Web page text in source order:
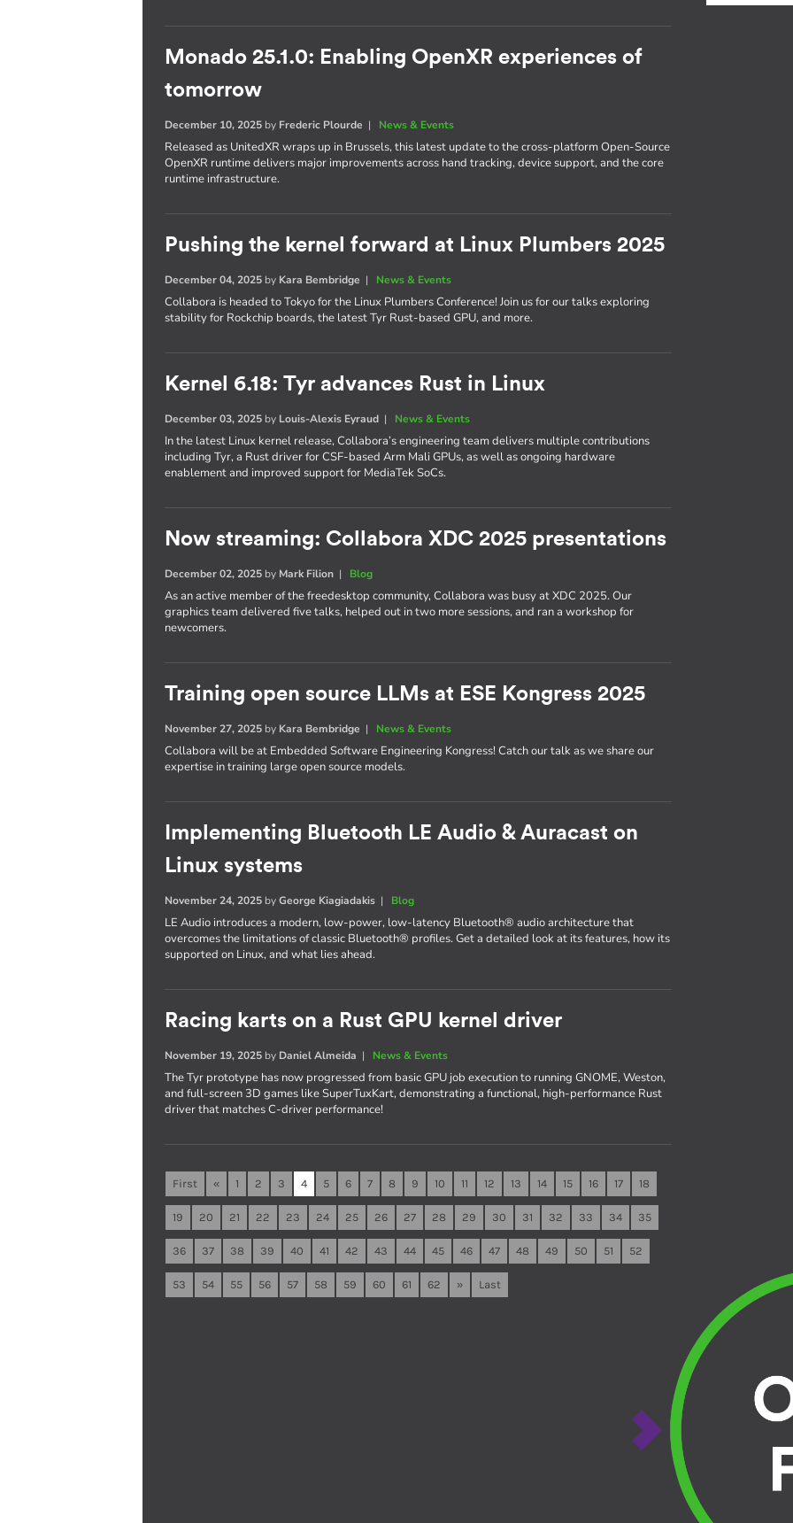
Monado 25.1.0: Enabling OpenXR experiences of
tomorrow
December 10, 2025 by Frederic Plourde | News & Events
Released as UnitedXR wraps up in Brussels, this latest update to the cross-platform Open-Source
OpenXR runtime delivers major improvements across hand tracking, device support, and the core
runtime infrastructure.
Pushing the kernel forward at Linux Plumbers 2025
December 04, 2025 by Kara Bembridge | News & Events
Collabora is headed to Tokyo for the Linux Plumbers Conference! Join us for our talks exploring
stability for Rockchip boards, the latest Tyr Rust-based GPU, and more.
Kernel 6.18: Tyr advances Rust in Linux
December 03, 2025 by Louis-Alexis Eyraud | News & Events
In the latest Linux kernel release, Collabora’s engineering team delivers multiple contributions
including Tyr, a Rust driver for CSF-based Arm Mali GPUs, as well as ongoing hardware
enablement and improved support for MediaTek SoCs.
Now streaming: Collabora XDC 2025 presentations
December 02, 2025 by Mark Filion | Blog
As an active member of the freedesktop community, Collabora was busy at XDC 2025. Our
graphics team delivered five talks, helped out in two more sessions, and ran a workshop for
newcomers.
Training open source LLMs at ESE Kongress 2025
November 27, 2025 by Kara Bembridge | News & Events
Collabora will be at Embedded Software Engineering Kongress! Catch our talk as we share our
expertise in training large open source models.
Implementing Bluetooth LE Audio & Auracast on
Linux systems
November 24, 2025 byGeorge Kiagiadakis | Blog
LE Audio introduces a modern, low-power, low-latency Bluetooth® audio architecture that
overcomes the limitations of classic Bluetooth® profiles. Get a detailed look at its features, how its
supported on Linux, and what lies ahead.
Racing karts on a Rust GPU kernel driver
November 19, 2025 by Daniel Almeida | News & Events
The Tyr prototype has now progressed from basic GPU job execution to running GNOME, Weston,
and full-screen 3D games like SuperTuxKart, demonstrating a functional, high-performance Rust
driver that matches C-driver performance!
First « 1 2 3 4 5 6 7 8 9 10 11 12 13 14 15 16 17 18
19 20 21 22 23 24 25 26 27 28 29 30 31 32 33 34 35
36 37 38 39 40 41 42 43 44 45 46 47 48 49 50 51 52
53 54 55 56 57 58 59 60 61 62 » Last